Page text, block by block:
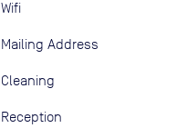
Wifi
Mailing Address
Cleaning
Reception